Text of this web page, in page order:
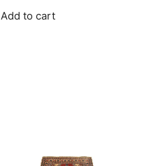
was:
Add to cart